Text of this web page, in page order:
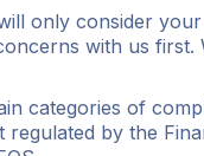
only consider
with us first.
categories of
by the